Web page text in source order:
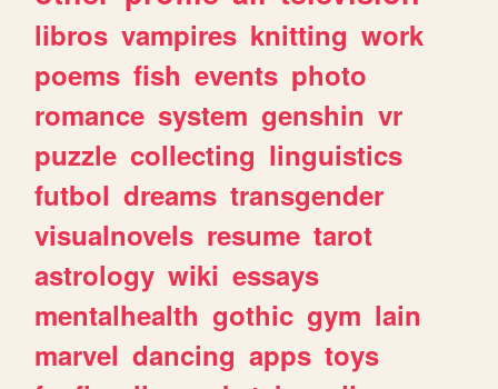
libros vampires knitting work
poems fish events photo
romance system genshin vr
puzzle collecting linguistics
futbol dreams transgender
visualnovels resume tarot
astrology wiki essays
mentalhealth gothic gym lain
marvel dancing apps toys